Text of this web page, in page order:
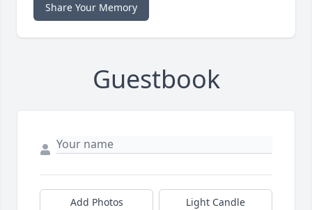
Share Your Memory
Guestbook
Add Photos Light Candle